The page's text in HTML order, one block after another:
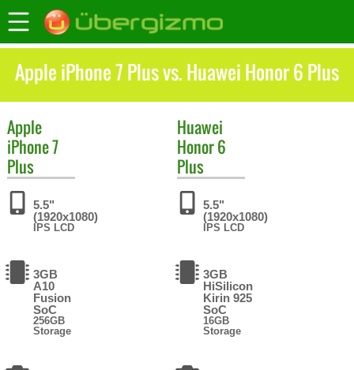
Apple iPhone 7 Plus vs. Huawei Honor 6 Plus
Apple
iPhone 7
Plus
5.5"
(1920x1080)
IPS LCD
3GB
A10
Fusion
SoC
256GB
Storage
Huawei
Honor 6
Plus
5.5"
(1920x1080)
IPS LCD
3GB
HiSilicon
Kirin 925
SoC
16GB
Storage